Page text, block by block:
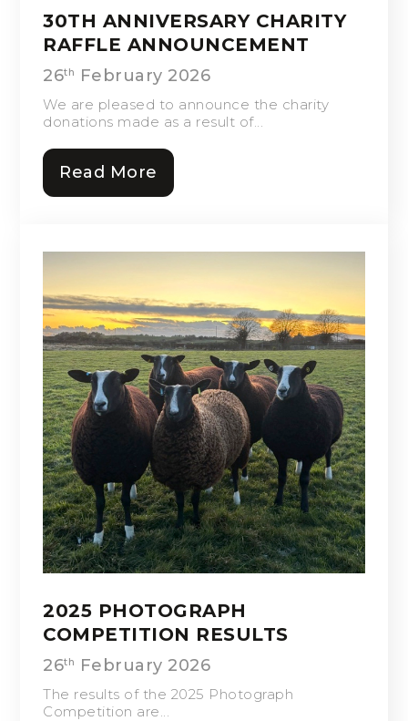
30TH ANNIVERSARY CHARITY
RAFFLE ANNOUNCEMENT
26th February 2026
We are pleased to announce the charity
donations made as a result of...
Read More
2025 PHOTOGRAPH
COMPETITION RESULTS
26th February 2026
The results of the 2025 Photograph
Competition are...